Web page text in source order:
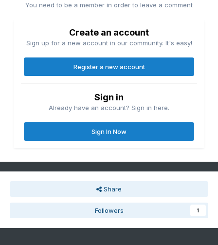
You need to be a member in order to leave a comment
Create an account
Sign up for a new account in our community. It's easy!
Register a new account
Sign in
Already have an account? Sign in here.
Sign In Now
Share
Followers 1